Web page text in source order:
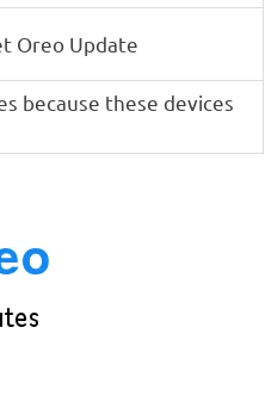
Oreo Update
because these devices